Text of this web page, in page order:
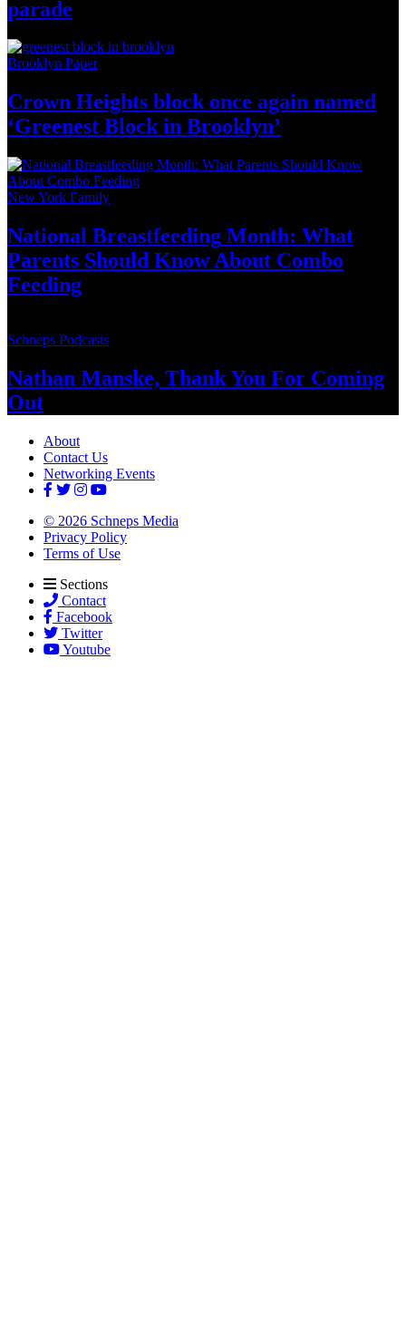
parade
Brooklyn Paper
Crown Heights block once again named
‘Greenest Blockin Brooklyn’
New York Family
National Breastfeeding Month: What
Parents Should Know About Combo
Feeding
Schneps Podcasts
Nathan Manske, Thank You For Coming
Out
About
Contact Us
Networking Events
© 2026 Schneps Media
Privacy Policy
Terms of Use
Sections
Contact
Facebook
Twitter
Youtube